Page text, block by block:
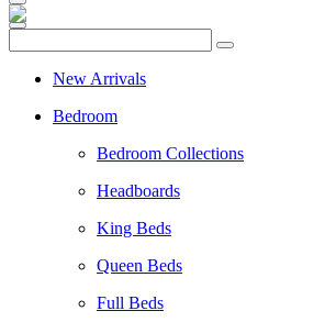
New Arrivals
Bedroom
Bedroom Collections
Headboards
King Beds
Queen Beds
Full Beds